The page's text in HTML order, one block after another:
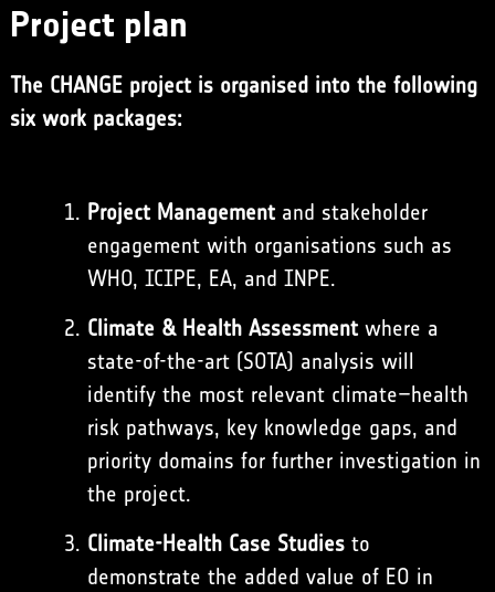
Project plan
The CHANGE project is organised into the following
six work packages:
Project Managementand stakeholder
engagement with organisations such as
WHO, ICIPE, EA, and INPE.
Climate & Health Assessmentwhere a
state-of-the-art (SOTA) analysis will
identify the most relevant climate–health
risk pathways, key knowledge gaps, and
priority domains for further investigation in
the project.
Climate-Health Case Studiesto
demonstrate the added value of EO in